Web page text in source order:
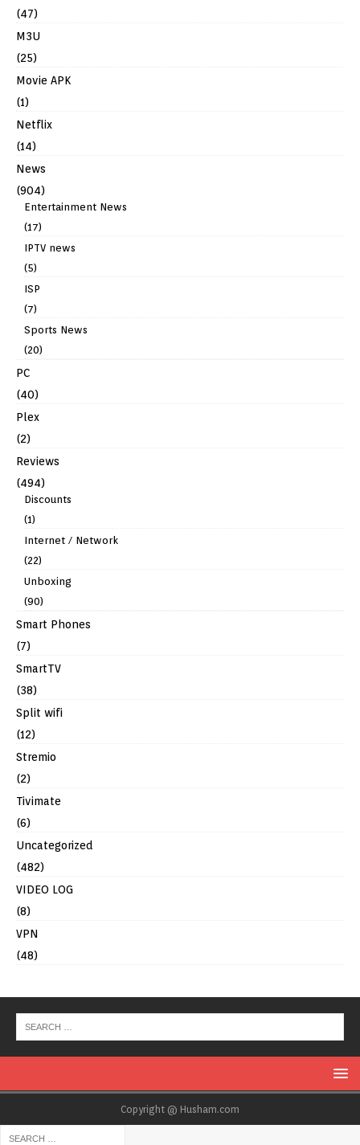
(47)
M3U
(25)
Movie APK
(1)
Netflix
(14)
News
(904)
Entertainment News
(17)
IPTV news
(5)
ISP
(7)
Sports News
(20)
PC
(40)
Plex
(2)
Reviews
(494)
Discounts
(1)
Internet / Network
(22)
Unboxing
(90)
Smart Phones
(7)
SmartTV
(38)
Split wifi
(12)
Stremio
(2)
Tivimate
(6)
Uncategorized
(482)
VIDEO LOG
(8)
VPN
(48)
Copyright @ Husham.com